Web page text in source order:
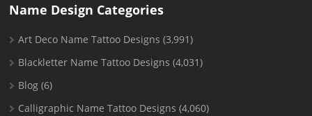
Name Design Categories
Art Deco Name Tattoo Designs (3,991)
Blackletter Name Tattoo Designs (4,031)
Blog (6)
Calligraphic Name Tattoo Designs (4,060)